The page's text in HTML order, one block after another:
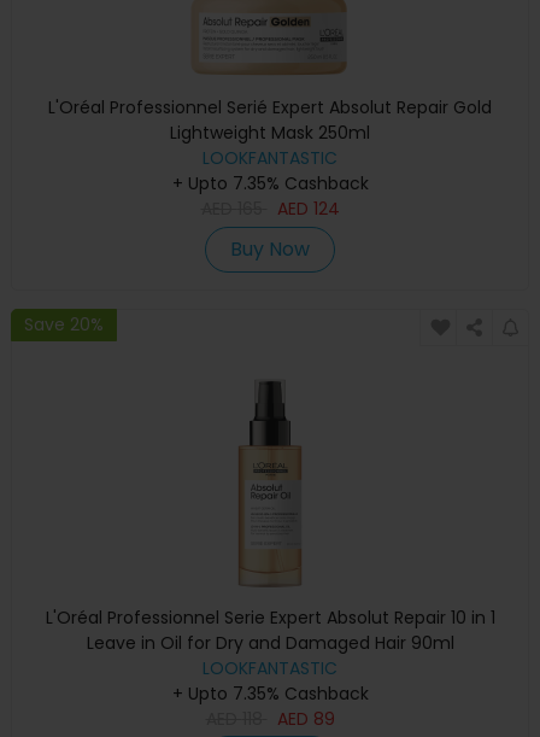
L'Oréal Professionnel Serié Expert Absolut Repair Gold
Lightweight Mask 250ml
LOOKFANTASTIC
+ Upto 7.35% Cashback
AED 124
Buy Now
Save 20%
L'Oréal Professionnel Serie Expert Absolut Repair 10 in 1
Leave in Oil for Dry and Damaged Hair 90ml
LOOKFANTASTIC
+ Upto 7.35% Cashback
AED 89